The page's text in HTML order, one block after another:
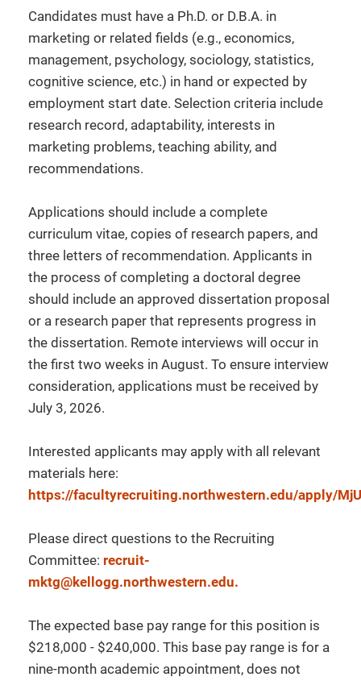
Candidates must have a Ph.D. or D.B.A. in
marketing or related fields (e.g., economics,
management, psychology, sociology, statistics,
cognitive science, etc.) in hand or expected by
employment start date. Selection criteria include
research record, adaptability, interests in
marketing problems, teaching ability, and
recommendations.
Applications should include a complete
curriculum vitae, copies of research papers, and
three letters of recommendation. Applicants in
the process of completing a doctoral degree
should include an approved dissertation proposal
or a research paper that represents progress in
the dissertation. Remote interviews will occur in
the first two weeks in August. To ensure interview
consideration, applications must be received by
July 3, 2026.
Interested applicants may apply with all relevant
materials here:
https://facultyrecruiting.northwestern.edu/apply/
Please direct questions to the Recruiting
Committee: recruit-
mktg@kellogg.northwestern.edu.
The expected base pay range for this position is
$218,000 - $240,000. This base pay range is for a
nine-month academic appointment, does not